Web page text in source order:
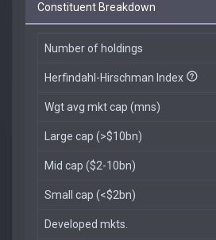
Constituent Breakdown
Number of holdings
Herfindahl-Hirschman Index
Wgt avg mkt cap (mns)
Large cap (>$10bn)
Mid cap ($2-10bn)
Small cap (<$2bn)
Developed mkts.